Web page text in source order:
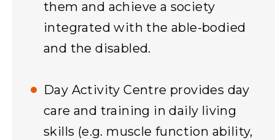
them and achieve a society
integrated with the able-bodied
and the disabled.
Day Activity Centre provides day
care and training in daily living
skills (e.g. muscle function ability,